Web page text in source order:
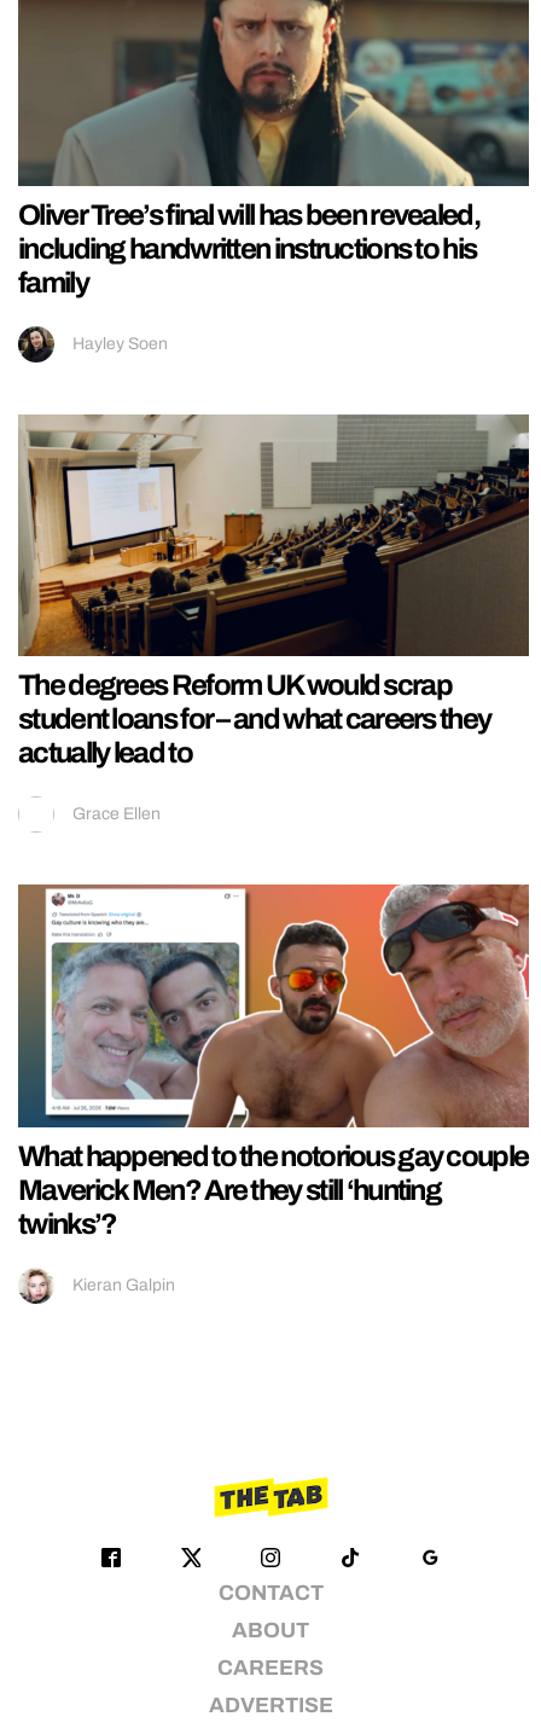
Oliver Tree’s final will has been revealed,
including handwritten instructions to his
family
Hayley Soen
The degrees Reform UK would scrap
student loans for – and what careers they
actually lead to
Grace Ellen
What happened to the notorious gay couple
Maverick Men? Are they still ‘hunting
twinks’?
Kieran Galpin
CONTACT
ABOUT
CAREERS
ADVERTISE